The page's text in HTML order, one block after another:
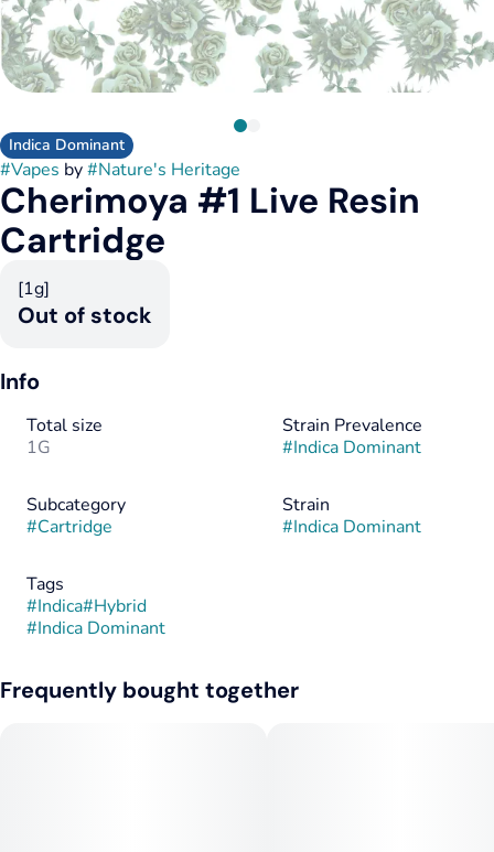
Indica Dominant
#Vapes by#Nature's Heritage
Cherimoya #1 Live Resin
Cartridge
[1g]
Out of stock
Info
Total size
1G
Strain Prevalence
#Indica Dominant
Subcategory
#Cartridge
Strain
#Indica Dominant
Tags
#Indica#Hybrid
#Indica Dominant
Frequently bought together